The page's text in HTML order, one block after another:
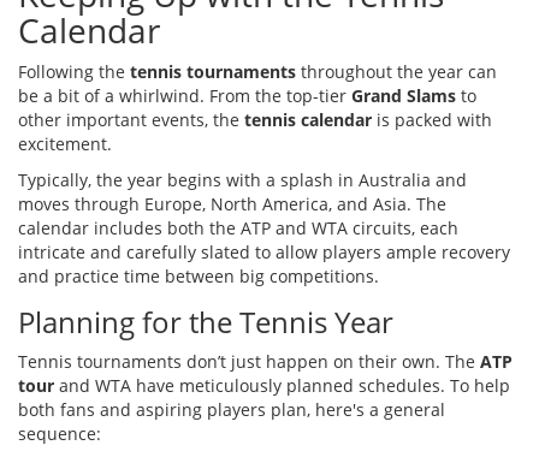
Calendar
Following the tennis tournaments throughout the year can
be a bit of a whirlwind. From the top-tier Grand Slams to
other important events, the tennis calendar is packed with
excitement.
Typically, the year begins with a splash in Australia and
moves through Europe, North America, and Asia. The
calendar includes both the ATP and WTA circuits, each
intricate and carefully slated to allow players ample recovery
and practice time between big competitions.
Planning for the Tennis Year
Tennis tournaments don’t just happen on their own. The ATP
tour and WTA have meticulously planned schedules. To help
both fans and aspiring players plan, here's a general
sequence: